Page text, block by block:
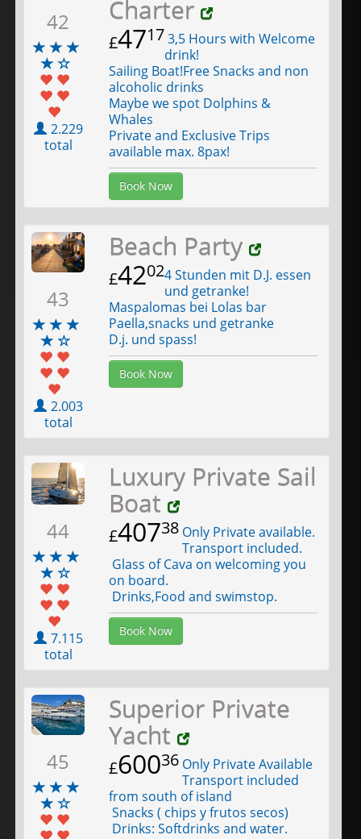
42
2.229
total
Charter
£47173,5 Hours with Welcome
drink!
Sailing Boat!Free Snacks and non
alcoholic drinks
Maybe we spot Dolphins &
Whales
Private and Exclusive Trips
available max. 8pax!
Book Now
43
2.003
total
Beach Party
£42024 Stunden mit D.J. essen
und getranke!
Maspalomas bei Lolas bar
Paella,snacks und getranke
D.j. und spass!
Book Now
44
7.115
total
Luxury Private Sail
Boat
£40738 Only Private available.
Transport included.
Glass of Cava on welcoming you
on board.
Drinks,Food and swimstop.
Book Now
45
Superior Private
Yacht
£60036 Only Private Available
Transport included
from south of island
Snacks ( chips y frutos secos)
Drinks: Softdrinks and water.